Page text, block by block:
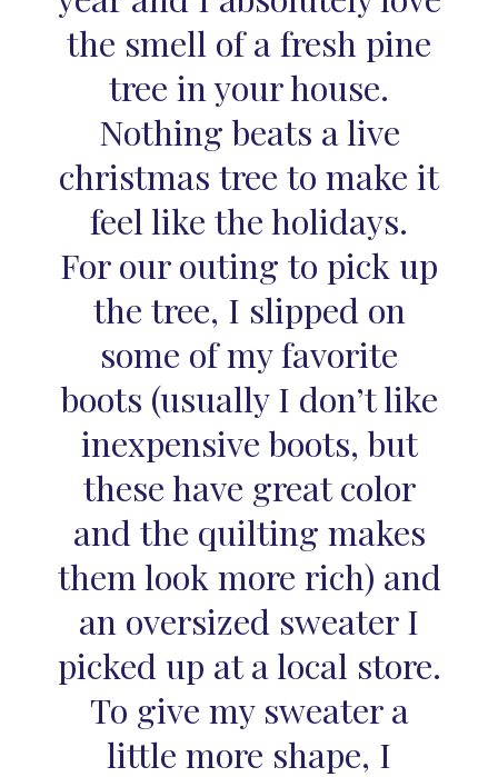
the smell of a fresh pine
tree in your house.
Nothing beats a live
christmas tree to make it
feel like the holidays.
For our outing to pick up
the tree, I slipped on
some of my favorite
boots (usually I don’t like
inexpensive boots, but
these have great color
and the quilting makes
them look more rich) and
an oversized sweater I
picked up at a local store.
To give my sweater a
little more shape, I